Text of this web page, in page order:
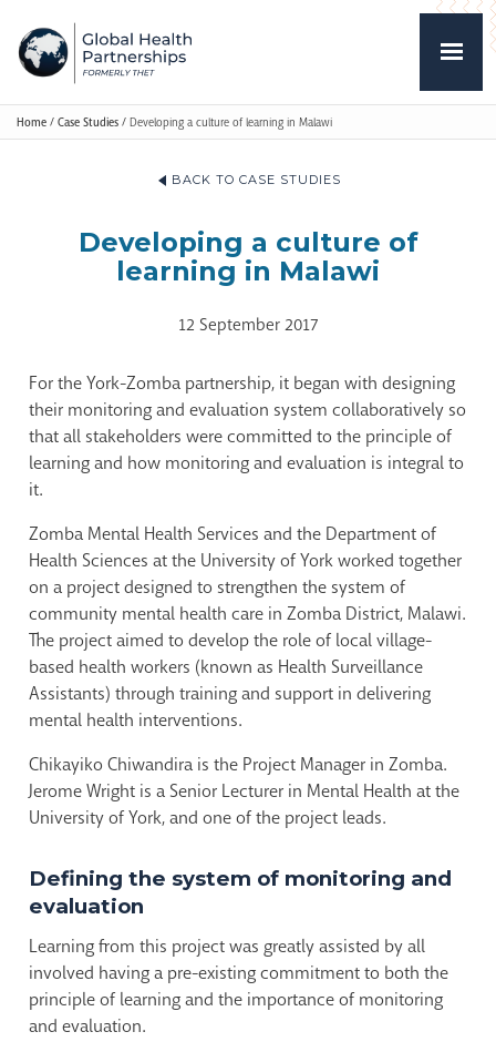
Home / Case Studies / Developing a culture of learning in Malawi
BACK TO CASE STUDIES
Developing a culture of
learning in Malawi
12 September 2017
For the York-Zomba partnership, it began with designing
their monitoring and evaluation system collaboratively so
that all stakeholders were committed to the principle of
learning and how monitoring and evaluation is integral to
it.
Zomba Mental Health Services and the Department of
Health Sciences at the University of York worked together
on a project designed to strengthen the system of
community mental health care in Zomba District, Malawi.
The project aimed to develop the role of local village-
based health workers (known as Health Surveillance
Assistants) through training and support in delivering
mental health interventions.
Chikayiko Chiwandira is the Project Manager in Zomba.
Jerome Wright is a Senior Lecturer in Mental Health at the
University of York, and one of the project leads.
Defining the system of monitoring and
evaluation
Learning from this project was greatly assisted by all
involved having a pre-existing commitment to both the
principle of learning and the importance of monitoring
and evaluation.